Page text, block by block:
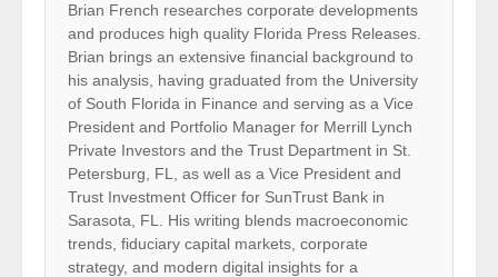
Brian French researches corporate developments
and produces high quality Florida Press Releases.
Brian brings an extensive financial background to
his analysis, having graduated from the University
of South Florida in Finance and serving as a Vice
President and Portfolio Manager for Merrill Lynch
Private Investors and the Trust Department in St.
Petersburg, FL, as well as a Vice President and
Trust Investment Officer for SunTrust Bank in
Sarasota, FL. His writing blends macroeconomic
trends, fiduciary capital markets, corporate
strategy, and modern digital insights for a